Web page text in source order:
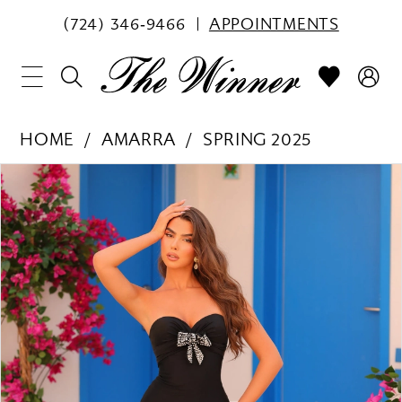
(724) 346‑9466 APPOINTMENTS
HOME AMARRA
SPRING 2025
Products
Views
Carousel
Skip
to
end
PAUSE AUTOPLAY
PREVIOUS SLIDE
NEXT SLIDE
0
1
2
3
4